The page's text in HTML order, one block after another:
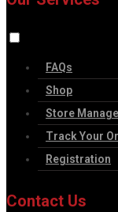
FAQs
Shop
Store
Track Your
Registration
Contact Us